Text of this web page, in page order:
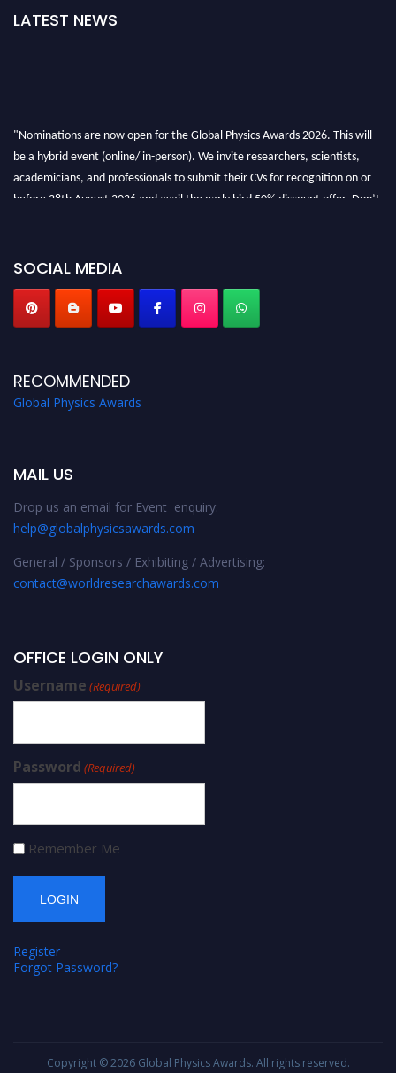
LATEST NEWS
"Nominations are now open for the Global Physics Awards 2026. This will
be a hybrid event (online/ in-person). We invite researchers, scientists,
academicians, and professionals to submit their CVs for recognition on or
before 28th August 2026 and avail the early bird 50% discount offer. Don’t
SOCIAL MEDIA
RECOMMENDED
Global Physics Awards
MAIL US
Drop us an email for Event enquiry:
help@globalphysicsawards.com
General / Sponsors / Exhibiting / Advertising:
contact@worldresearchawards.com
OFFICE LOGIN ONLY
Username (Required)
Password (Required)
Remember Me
Register
Forgot Password?
Copyright © 2026 Global Physics Awards. All rights reserved.